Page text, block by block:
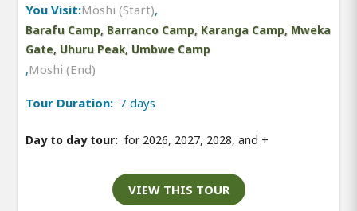
You Visit:Moshi (Start),
Barafu Camp, Barranco Camp, Karanga Camp, Mweka
Gate, Uhuru Peak, Umbwe Camp
,Moshi (End)
Tour Duration: 7 days
Day to day tour: for 2026, 2027, 2028, and +
VIEW THIS TOUR